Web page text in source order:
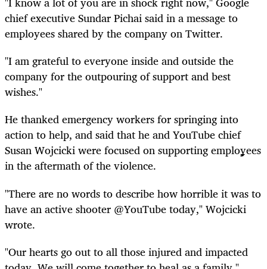
chief executive Sundar Pichai said in a message to
employees shared by the company on Twitter.
"I am grateful to everyone inside and outside the
company for the outpouring of support and best
wishes."
He thanked emergency workers for springing into
action to help, and said that he and YouTube chief
Susan Wojcicki were focused on supporting employees
in the aftermath of the violence.
"There are no words to describe how horrible it was to
have an active shooter @YouTube today," Wojcicki
wrote.
"Our hearts go out to all those injured and impacted